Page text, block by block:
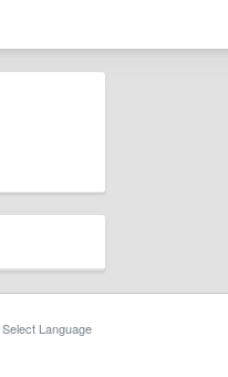
Select Language